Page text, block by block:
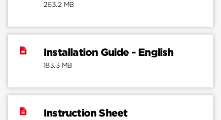
263.2 MB
Installation Guide - English
183.3 MB
Instruction Sheet